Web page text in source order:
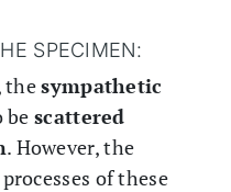
SPECIMEN:
thesympathetic
bescattered
. However, the
of these